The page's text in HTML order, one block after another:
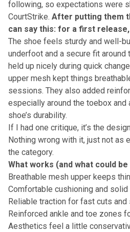
following, so expectations were
CourtStrike. After putting them
can say this: for a first
The shoe feels sturdy and well-
underfoot and a secure fit around
held up nicely during quick
upper mesh kept things
sessions. They also added
especially around the toebox and
shoe’s durability.
If I had one critique, it’s the
Nothing wrong with it, just not as
the category.
What works (and what could
Breathable mesh upper keeps
Comfortable cushioning and
Reliable traction for fast cuts and
Reinforced ankle and toe zones
Aesthetics feel a little